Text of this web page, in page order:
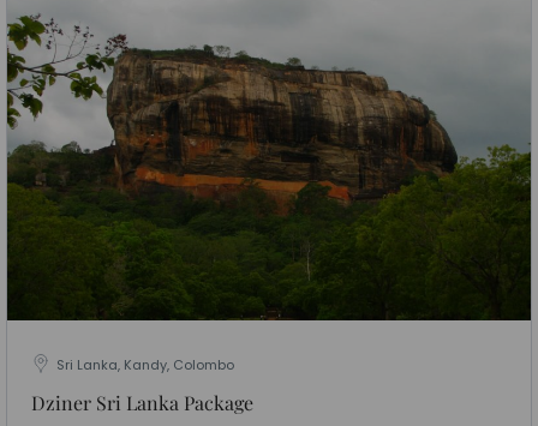
Sri Lanka, Kandy, Colombo
Dziner Sri Lanka Package